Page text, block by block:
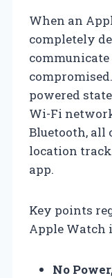
When an
completely
powered
Wi-Fi
Bluetooth, all
location
app.
Key points
Apple Watch
No